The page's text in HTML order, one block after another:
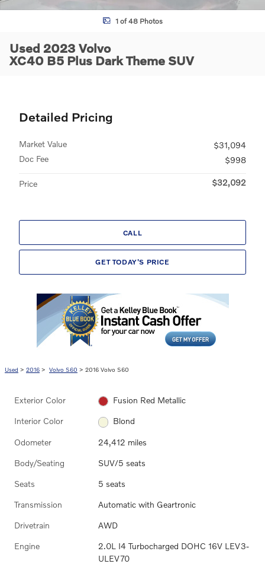
1 of 48 Photos
Used 2023 Volvo
XC40 B5 Plus Dark Theme SUV
Detailed Pricing
Market Value
$31,094
Doc Fee
$998
Price $32,092
CALL
GET TODAY'S PRICE
Used > 2016 > Volvo S60 > 2016 Volvo S60
Exterior Color Fusion Red Metallic
Interior Color Blond
Odometer 24,412 miles
Body/Seating SUV/5 seats
Seats 5 seats
Transmission Automatic with Geartronic
Drivetrain AWD
Engine
2.0L I4 Turbocharged DOHC 16V LEV3-
ULEV70